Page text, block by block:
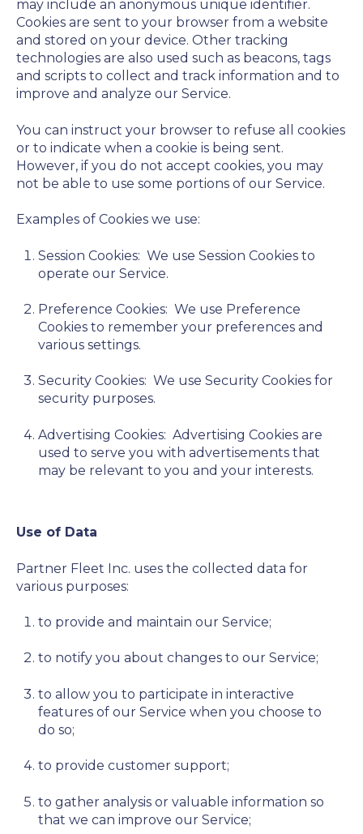
may include an anonymous unique identifier.
Cookies are sent to your browser from a website
and stored on your device. Other tracking
technologies are also used such as beacons, tags
and scripts to collect and track information and to
improve and analyze our Service.
You can instruct your browser to refuse all cookies
or to indicate when a cookie is being sent.
However, if you do not accept cookies, you may
not be able to use some portions of our Service.
Examples of Cookies we use:
Session Cookies: We use Session Cookies to
operate our Service.
Preference Cookies: We use Preference
Cookies to remember your preferences and
various settings.
Security Cookies: We use Security Cookies for
security purposes.
Advertising Cookies: Advertising Cookies are
used to serve you with advertisements that
may be relevant to you and your interests.
Use of Data
Partner Fleet Inc. uses the collected data for
various purposes:
to provide and maintain our Service;
to notify you about changes to our Service;
to allow you to participate in interactive
features of our Service when you choose to
do so;
to provide customer support;
to gather analysis or valuable information so
that we can improve our Service;